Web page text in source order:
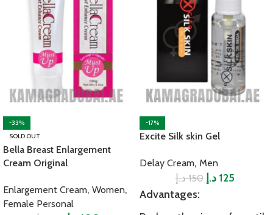
-33%
SOLD OUT
Bella Breast Enlargement
Cream Original
Enlargement Cream, Women,
Female Personal
-17%
Excite Silk skin Gel
Delay Cream, Men
150 د.إ 125 د.إ
Advantages: